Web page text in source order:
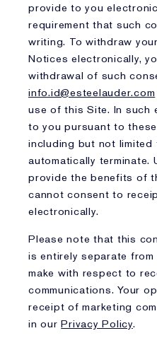
provide to you
requirement that such
writing. To withdraw
Notices electronically,
withdrawal of such
info.id@esteelauder.com
use of this Site. In such
to you pursuant to
including but not limited
automatically terminate.
provide the benefits of
cannot consent to
electronically.
Please note that this
is entirely separate from
make with respect to
communications. Your
receipt of marketing
in ourPrivacy Policy.